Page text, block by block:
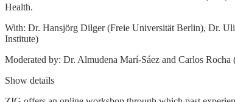
Health.
With: Dr. Hansjörg Dilger (Freie Universität Berlin), Dr.
Institute)
Moderated by: Dr. Almudena Marí-Sáez and Carlos
Show details